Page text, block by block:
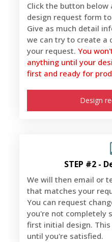
Click the button
design request form
Give as much detail
we can try to create a
your request.You
anything until your
first and ready for
Design
STEP #2 -
We will then email or
that matches your
You can request
you're not completely
first initial design.
until you're satisfied.